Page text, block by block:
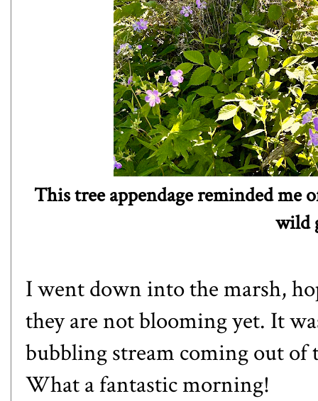
This tree appendage reminded me
wild
I went down into the marsh,
they are not blooming yet. It
bubbling stream coming out of
What a fantastic morning!